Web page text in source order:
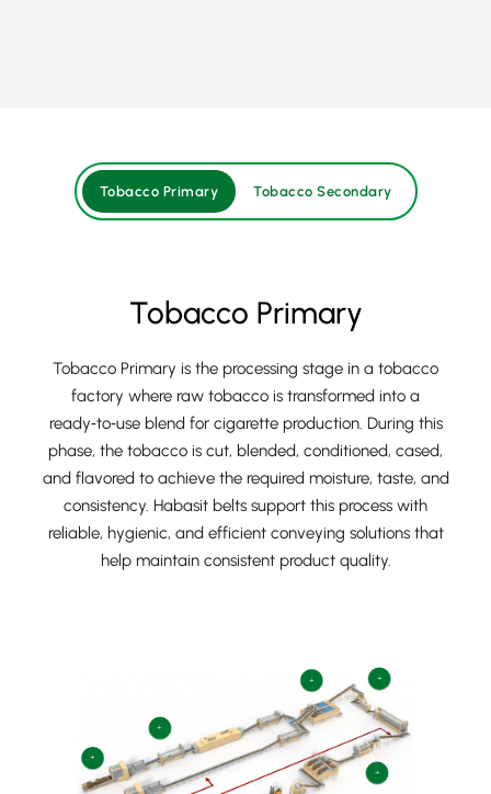
Tobacco Primary Tobacco Secondary
Tobacco Primary
Tobacco Primary is the processing stage in a tobacco
factory where raw tobacco is transformed into a
ready‑to‑use blend for cigarette production. During this
phase, the tobacco is cut, blended, conditioned, cased,
and flavored to achieve the required moisture, taste, and
consistency. Habasit belts support this process with
reliable, hygienic, and efficient conveying solutions that
help maintain consistent product quality.
+
+
+ +
+